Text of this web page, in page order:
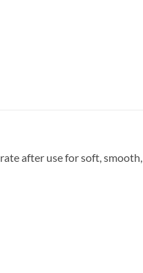
after use for soft, smooth,